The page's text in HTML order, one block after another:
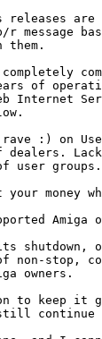
are
message
them.
of
Internet
:) on
dealers.
user
money
non-stop,
owners.
keep it
continue